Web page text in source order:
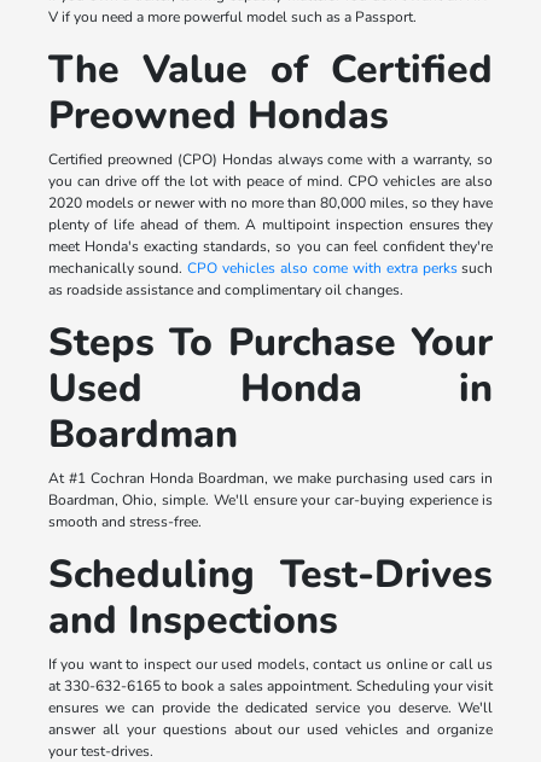
V if you need a more powerful model such as a Passport.
The Value of Certified
Preowned Hondas
Certified preowned (CPO) Hondas always come with a warranty, so
you can drive off the lot with peace of mind. CPO vehicles are also
2020 models or newer with no more than 80,000 miles, so they have
plenty of life ahead of them. A multipoint inspection ensures they
meet Honda's exacting standards, so you can feel confident they're
mechanically sound.CPO vehicles also come with extra perkssuch
as roadside assistance and complimentary oil changes.
Steps To Purchase Your
Used Honda in
Boardman
At #1 Cochran Honda Boardman, we make purchasing used cars in
Boardman, Ohio, simple. We'll ensure your car-buying experience is
smooth and stress-free.
Scheduling Test-Drives
and Inspections
If you want to inspect our used models, contact us online or call us
at 330-632-6165 to book a sales appointment. Scheduling your visit
ensures we can provide the dedicated service you deserve. We'll
answer all your questions about our used vehicles and organize
your test-drives.